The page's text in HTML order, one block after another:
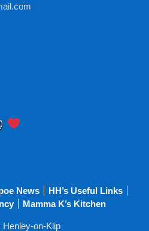
News
HH’s Useful Links
Mamma K’s Kitchen
on-Klip